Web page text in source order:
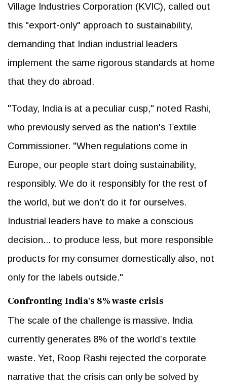
Village Industries Corporation (KVIC), called out
this "export-only" approach to sustainability,
demanding that Indian industrial leaders
implement the same rigorous standards at home
that they do abroad.
"Today, India is at a peculiar cusp," noted Rashi,
who previously served as the nation's Textile
Commissioner. "When regulations come in
Europe, our people start doing sustainability,
responsibly. We do it responsibly for the rest of
the world, but we don't do it for ourselves.
Industrial leaders have to make a conscious
decision... to produce less, but more responsible
products for my consumer domestically also, not
only for the labels outside."
Confronting India's 8% waste crisis
The scale of the challenge is massive. India
currently generates 8% of the world’s textile
waste. Yet, Roop Rashi rejected the corporate
narrative that the crisis can only be solved by